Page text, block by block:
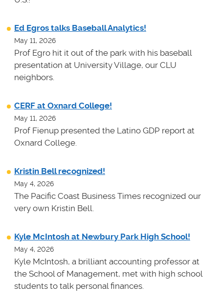
Ed Egros talks Baseball Analytics!
May 11, 2026
Prof Egro hit it out of the park with his baseball
presentation at University Village, our CLU
neighbors.
CERF at Oxnard College!
May 11, 2026
Prof Fienup presented the Latino GDP report at
Oxnard College.
Kristin Bell recognized!
May 4, 2026
The Pacific Coast Business Times recognized our
very own Kristin Bell.
Kyle McIntosh at Newbury Park High School!
May 4, 2026
Kyle McIntosh, a brilliant accounting professor at
the School of Management, met with high school
students to talk personal finances.